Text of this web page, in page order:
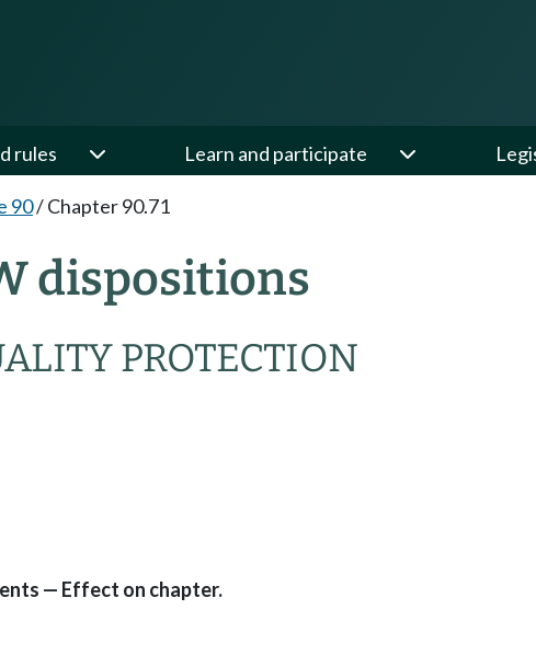
rules Learn and participate
90/Chapter 90.71
dispositions
PROTECTION
— Effect on chapter.